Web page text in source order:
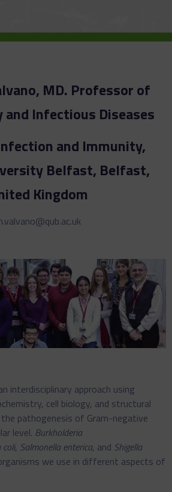
MD. Professor of
Infectious Diseases
and Immunity,
Belfast, Belfast,
Kingdom
interdisciplinary approach using
cell biology, and structural
pathogenesis of Gram-negative
level. Burkholderia
coli, Salmonella enterica, and Shigella
we use in different aspects of